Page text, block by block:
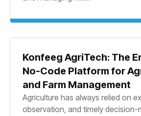
Konfeeg AgriTech: The
No-Code Platform for
and Farm Management
Agriculture has always relied on
observation, and timely decision-